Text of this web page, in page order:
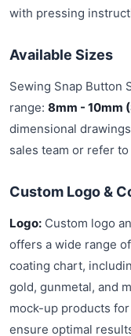
with pressing
Available Sizes
Sewing Snap Button
range: 8mm - 10mm
dimensional
sales team or refer
Custom Logo &
Logo: Custom logo
offers a wide range
coating chart,
gold, gunmetal, and
mock-up products
ensure optimal